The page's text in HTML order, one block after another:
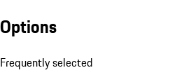
Options
Frequently selected